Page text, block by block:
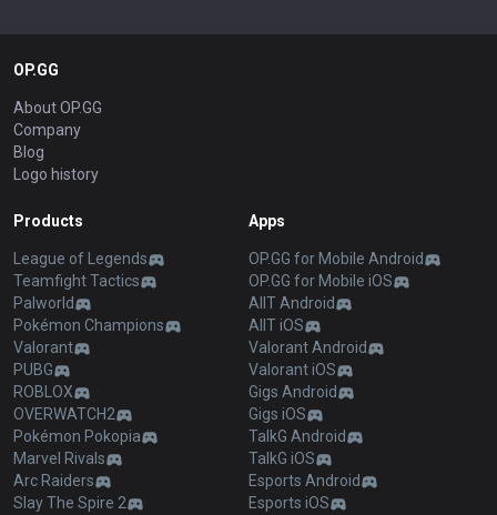
OP.GG
About OP.GG
Company
Blog
Logo history
Products
League of Legends
Teamfight Tactics
Palworld
Pokémon Champions
Valorant
PUBG
ROBLOX
OVERWATCH2
Pokémon Pokopia
Marvel Rivals
Arc Raiders
Slay The Spire 2
Apps
OP.GG for Mobile Android
OP.GG for Mobile iOS
AllT Android
AllT iOS
Valorant Android
Valorant iOS
Gigs Android
Gigs iOS
TalkG Android
TalkG iOS
Esports Android
Esports iOS